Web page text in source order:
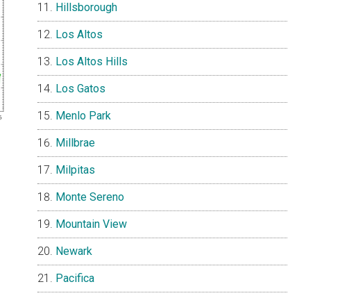
Hillsborough
Los Altos
Los Altos Hills
Los Gatos
Menlo Park
Millbrae
Milpitas
Monte Sereno
Mountain View
Newark
Pacifica